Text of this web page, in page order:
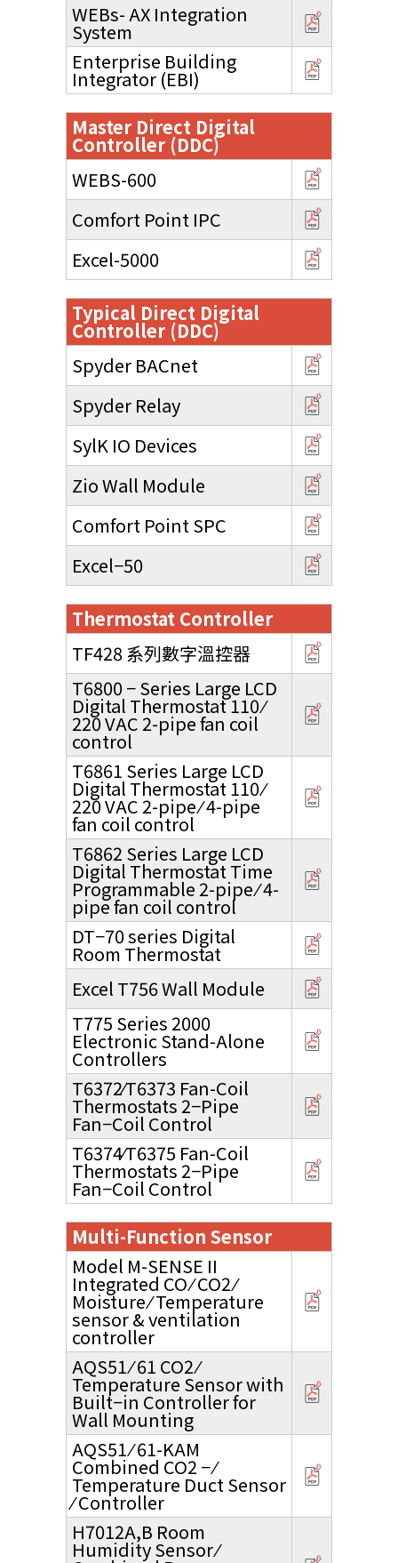
WEBs- AX Integration
System
Enterprise Building
Integrator (EBI)
Master Direct Digital
Controller (DDC)
WEBS-600
Comfort Point IPC
Excel-5000
Typical Direct Digital
Controller (DDC)
Spyder BACnet
Spyder Relay
SylK IO Devices
Zio Wall Module
Comfort Point SPC
Excel−50
Thermostat Controller
TF428 系列數字溫控器
T6800 − Series Large LCD
Digital Thermostat 110 ⁄
220 VAC 2-pipe fan coil
control
T6861 Series Large LCD
Digital Thermostat 110 ⁄
220 VAC 2-pipe ⁄ 4-pipe
fan coil control
T6862 Series Large LCD
Digital Thermostat Time
Programmable 2-pipe ⁄ 4-
pipe fan coil control
DT−70 series Digital
Room Thermostat
Excel T756 Wall Module
T775 Series 2000
Electronic Stand-Alone
Controllers
T6372⁄T6373 Fan-Coil
Thermostats 2−Pipe
Fan−Coil Control
T6374⁄T6375 Fan-Coil
Thermostats 2−Pipe
Fan−Coil Control
Multi-Function Sensor
Model M-SENSE II
Integrated CO ⁄ CO2 ⁄
Moisture ⁄ Temperature
sensor & ventilation
controller
AQS51 ⁄ 61 CO2 ⁄
Temperature Sensor with
Built−in Controller for
Wall Mounting
AQS51 ⁄ 61-KAM
Combined CO2 − ⁄
Temperature Duct Sensor
⁄ Controller
H7012A,B Room
Humidity Sensor ⁄